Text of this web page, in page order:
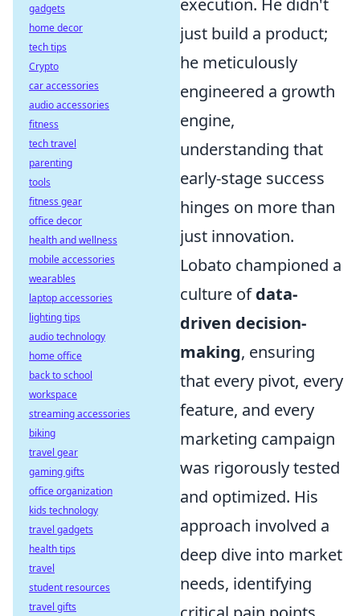
just build a product;
he meticulously
engineered a growth
engine,
understanding that
early-stage success
hinges on more than
just innovation.
Lobato championed a
culture ofdata-
driven decision-
making, ensuring
that every pivot, every
feature, and every
marketing campaign
was rigorously tested
and optimized. His
approach involved a
deep dive into market
needs, identifying
gadgets
home decor
tech tips
Crypto
car accessories
audio accessories
fitness
tech travel
parenting
tools
fitness gear
office decor
health and wellness
mobile accessories
wearables
laptop accessories
lighting tips
audio technology
home office
back to school
workspace
streaming accessories
biking
travel gear
gaming gifts
office organization
kids technology
travel gadgets
health tips
travel
student resources
travel gifts